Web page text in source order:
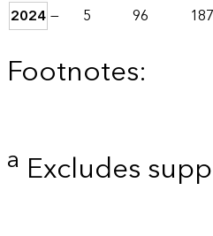
2024— 5 96 187
Footnotes:
a Excludes